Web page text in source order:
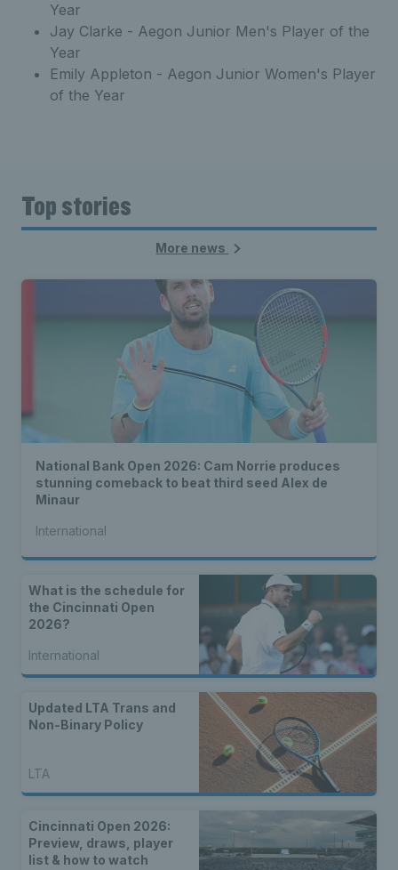
Year
Jay Clarke - Aegon Junior Men's Player of the
Year
Emily Appleton - Aegon Junior Women's Player
of the Year
Top stories
More news
National Bank Open 2026: Cam Norrie produces
stunning comeback to beat third seed Alex de
Minaur
International
What is the schedule for
the Cincinnati Open
2026?
International
Updated LTA Trans and
Non-Binary Policy
LTA
Cincinnati Open 2026:
Preview, draws, player
list & how to watch